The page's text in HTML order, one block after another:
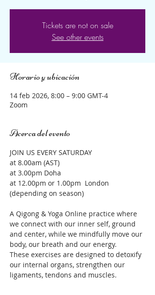
Tickets are not on sale
See other events
Horario y ubicación
14 feb 2026, 8:00 – 9:00 GMT-4
Zoom
Acerca del evento
JOIN US EVERY SATURDAY
at 8.00am (AST)
at 3.00pm Doha
at 12.00pm or 1.00pm  London
(depending on season)
A Qigong & Yoga Online practice where
we connect with our inner self, ground
and center, while we mindfully move our
body, our breath and our energy.
These exercises are designed to detoxify
our internal organs, strengthen our
ligaments, tendons and muscles.